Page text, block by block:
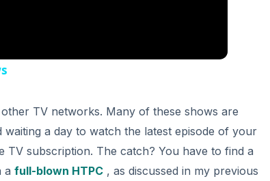
TV networks. Many of these shows are
a day to watch the latest episode of your
subscription. The catch? You have to find a
a full-blown HTPC , as discussed in my previous